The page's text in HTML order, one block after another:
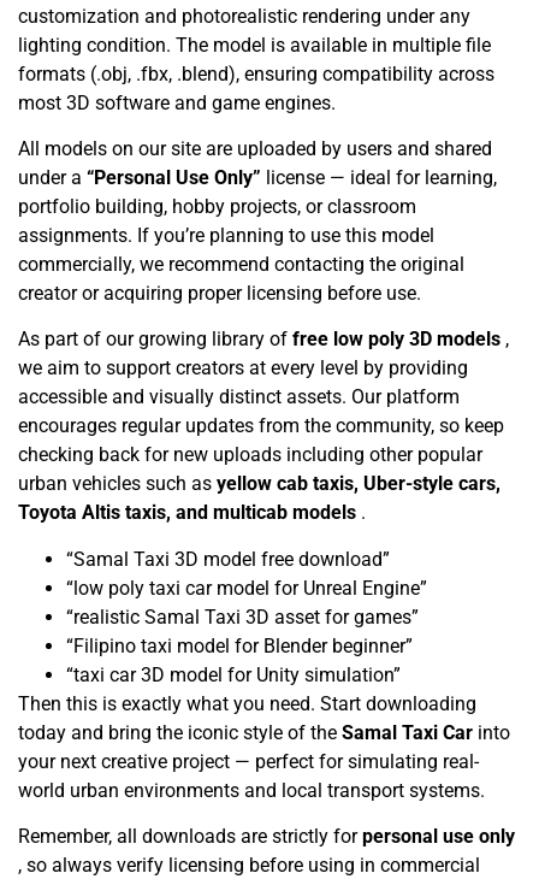
customization and photorealistic rendering under any
lighting condition. The model is available in multiple file
formats (.obj, .fbx, .blend), ensuring compatibility across
most 3D software and game engines.
All models on our site are uploaded by users and shared
under a “Personal Use Only” license — ideal for learning,
portfolio building, hobby projects, or classroom
assignments. If you’re planning to use this model
commercially, we recommend contacting the original
creator or acquiring proper licensing before use.
As part of our growing library of free low poly 3D models ,
we aim to support creators at every level by providing
accessible and visually distinct assets. Our platform
encourages regular updates from the community, so keep
checking back for new uploads including other popular
urban vehicles such as yellow cab taxis, Uber-style cars,
Toyota Altis taxis, and multicab models .
“Samal Taxi 3D model free download”
“low poly taxi car model for Unreal Engine”
“realistic Samal Taxi 3D asset for games”
“Filipino taxi model for Blender beginner”
“taxi car 3D model for Unity simulation”
Then this is exactly what you need. Start downloading
today and bring the iconic style of the Samal Taxi Car into
your next creative project — perfect for simulating real-
world urban environments and local transport systems.
Remember, all downloads are strictly forpersonal use only
, so always verify licensing before using in commercial